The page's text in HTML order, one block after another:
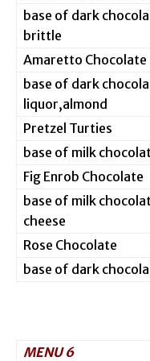
base of dark
brittle
Amaretto Chocolate
base of dark
liquor,almond
Pretzel Turties
base of milk
Fig Enrob Chocolate
base of milk
cheese
Rose Chocolate
base of dark
MENU 6